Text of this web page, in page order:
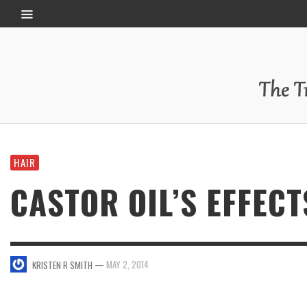
HAIR
CASTOR OIL’S
KRISTEN R SMITH — MAY 2, 2014